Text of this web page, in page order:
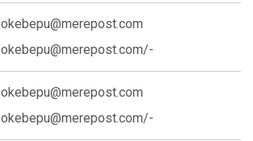
okebepu@merepost.com
okebepu@merepost.com/-
okebepu@merepost.com
okebepu@merepost.com/-